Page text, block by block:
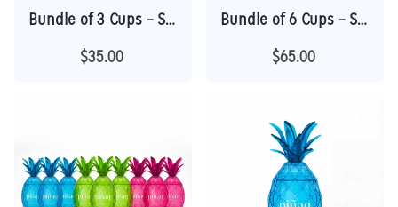
Bundle of 3 Cups – Save $10 | Perfect Gift
$35.00
Bundle of 6 Cups – Save $25 | Best Value
$65.00